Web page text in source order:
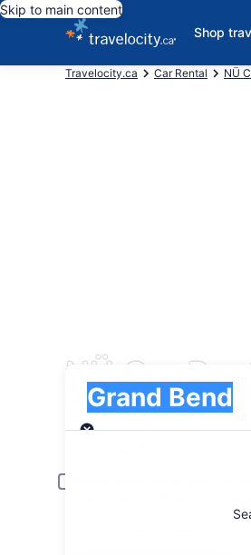
Skip to main content
Shop
Travelocity.ca Car Rental NÜ
NÜ Car
Grand Bend
Pick-up
Pick-up date
Young or senior drivers may be